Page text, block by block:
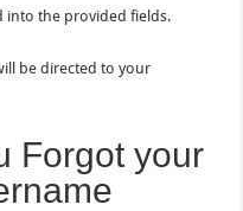
into the provided fields.
be directed to your
Forgot your